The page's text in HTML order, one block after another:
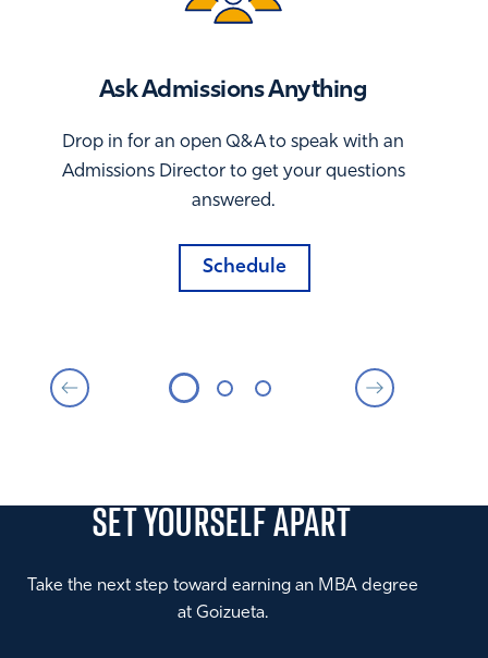
Ask Admissions Anything
Drop in for an open Q&A to speak with an
Admissions Director to get your questions
answered.
Schedule
SET YOURSELFAPART
Take the next step toward earning an MBA degree
at Goizueta.